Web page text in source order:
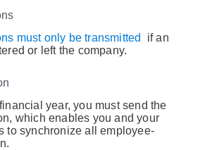
must only be transmitted
if an
or left the company.
year, you must send the
which enables you and your
to synchronize all employee-